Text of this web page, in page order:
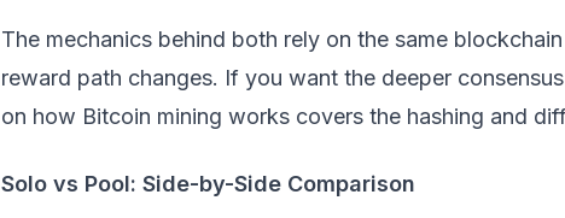
The mechanics behind both rely on the same blockchain
reward path changes. If you want the deeper
on how Bitcoin mining works covers the hashing and
Solo vs Pool: Side-by-Side Comparison